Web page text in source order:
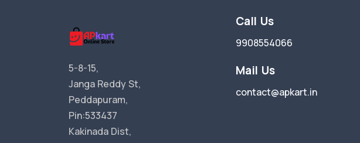
5-8-15,
Janga Reddy St,
Peddapuram,
Pin:533437
Kakinada Dist,
Call Us
9908554066
Mail Us
contact@apkart.in